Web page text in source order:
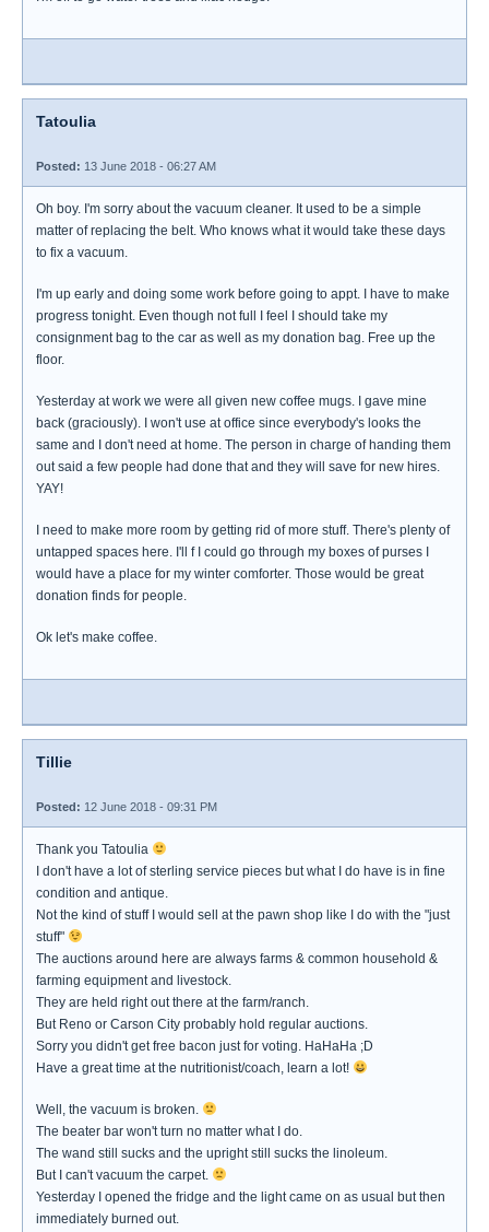
Tatoulia
Posted: 13 June 2018 - 06:27 AM
Oh boy. I'm sorry about the vacuum cleaner. It used to be a simple
matter of replacing the belt. Who knows what it would take these days
to fix a vacuum.
I'm up early and doing some work before going to appt. I have to make
progress tonight. Even though not full I feel I should take my
consignment bag to the car as well as my donation bag. Free up the
floor.
Yesterday at work we were all given new coffee mugs. I gave mine
back (graciously). I won't use at office since everybody's looks the
same and I don't need at home. The person in charge of handing them
out said a few people had done that and they will save for new hires.
YAY!
I need to make more room by getting rid of more stuff. There's plenty of
untapped spaces here. I'll f I could go through my boxes of purses I
would have a place for my winter comforter. Those would be great
donation finds for people.
Ok let's make coffee.
Tillie
Posted: 12 June 2018 - 09:31 PM
Thank you Tatoulia
I don't have a lot of sterling service pieces but what I do have is in fine
condition and antique.
Not the kind of stuff I would sell at the pawn shop like I do with the "just
stuff"
The auctions around here are always farms & common household &
farming equipment and livestock.
They are held right out there at the farm/ranch.
But Reno or Carson City probably hold regular auctions.
Sorry you didn't get free bacon just for voting. HaHaHa ;D
Have a great time at the nutritionist/coach, learn a lot!
Well, the vacuum is broken.
The beater bar won't turn no matter what I do.
The wand still sucks and the upright still sucks the linoleum.
But I can't vacuum the carpet.
Yesterday I opened the fridge and the light came on as usual but then
immediately burned out.